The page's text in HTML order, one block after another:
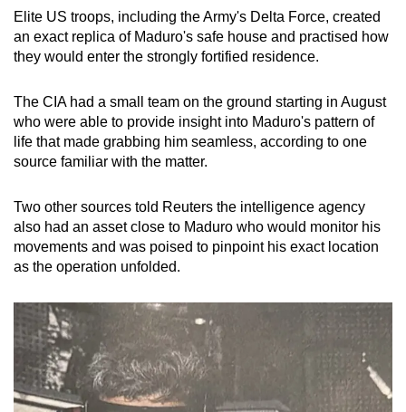
Elite US troops, including the Army's Delta Force, created
an exact replica of Maduro's safe house and practised how
they would enter the strongly fortified residence.
The CIA had a small team on the ground starting in August
who were able to provide insight into Maduro's pattern of
life that made grabbing him seamless, according to one
source familiar with the matter.
Two other sources told Reuters the intelligence agency
also had an asset close to Maduro who would monitor his
movements and was poised to pinpoint his exact location
as the operation unfolded.
the
mobile
app.
Upgraded
but
still
issues?
Contact
us